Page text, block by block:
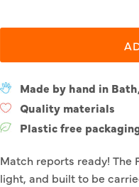
Made by hand in
Quality materials
Plastic free
Match reports ready! The
light, and built to be